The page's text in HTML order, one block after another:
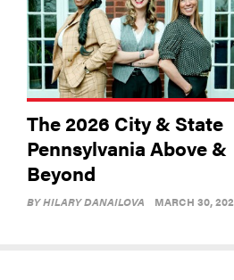
The 2026 City & State
Pennsylvania Above &
Beyond
BYHILARY DANAILOVA MARCH 30,